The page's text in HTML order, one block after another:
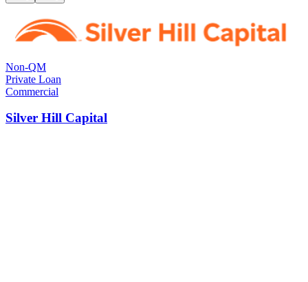
Non-QM
Private Loan
Commercial
Silver Hill Capital